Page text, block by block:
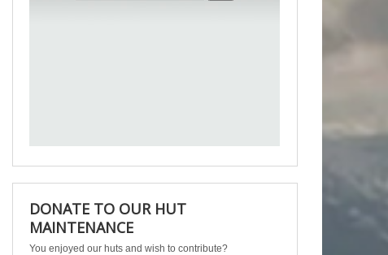
DONATE TO OUR HUT
MAINTENANCE
You enjoyed our huts and wish to contribute?